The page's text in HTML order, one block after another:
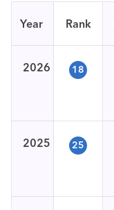
Year Rank
2026 18
2025 25